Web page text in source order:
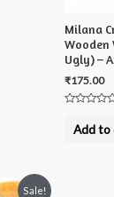
Milana
Wooden
Ugly) –
₹175.00
outAdd to
Sale!